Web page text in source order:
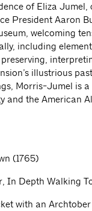
of Eliza Jumel,
President Aaron
welcoming
including
illustrious
Morris-Jumel is a
and the American
(1765)
In Depth Walking
with an